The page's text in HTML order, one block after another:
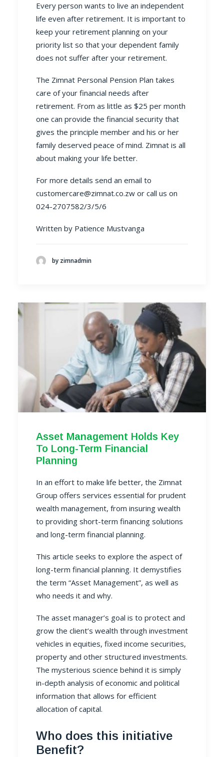
Every person wants to live an independent
life even after retirement. It is important to
keep your retirement planning on your
priority list so that your dependent family
does not suffer after your retirement.
The Zimnat Personal Pension Plan takes
care of your financial needs after
retirement. From as little as $25 per month
one can provide the financial security that
gives the principle member and his or her
family deserved peace of mind. Zimnat is all
about making your life better.
For more details send an email to
customercare@zimnat.co.zw or call us on
024-2707582/3/5/6
Written by Patience Mustvanga
by zimnadmin
Asset Management Holds Key
To Long-Term Financial
Planning
In an effort to make life better, the Zimnat
Group offers services essential for prudent
wealth management, from insuring wealth
to providing short-term financing solutions
and long-term financial planning.
This article seeks to explore the aspect of
long-term financial planning. It demystifies
the term “Asset Management”, as well as
who needs it and why.
The asset manager’s goal is to protect and
grow the client’s wealth through investment
vehicles in equities, fixed income securities,
property and other structured investments.
The mysterious science behind it is simply
in-depth analysis of economic and political
information that allows for efficient
allocation of capital.
Who does this initiative
Benefit?